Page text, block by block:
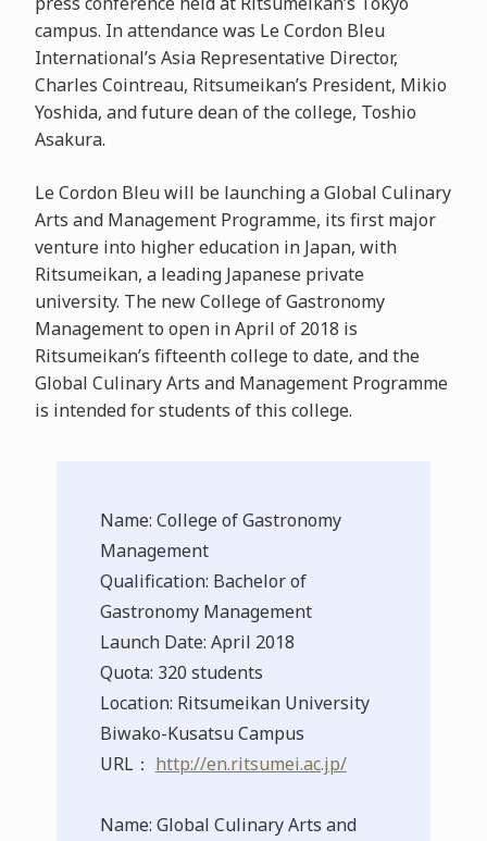
campus. In attendance was Le Cordon Bleu
International’s Asia Representative Director,
Charles Cointreau, Ritsumeikan’s President, Mikio
Yoshida, and future dean of the college, Toshio
Asakura.
Le Cordon Bleu will be launching a Global Culinary
Arts and Management Programme, its first major
venture into higher education in Japan, with
Ritsumeikan, a leading Japanese private
university. The new College of Gastronomy
Management to open in April of 2018 is
Ritsumeikan’s fifteenth college to date, and the
Global Culinary Arts and Management Programme
is intended for students of this college.
Name: College of Gastronomy
Management
Qualification: Bachelor of
Gastronomy Management
Launch Date: April 2018
Quota: 320 students
Location: Ritsumeikan University
Biwako-Kusatsu Campus
URL： http://en.ritsumei.ac.jp/
Name: Global Culinary Arts and